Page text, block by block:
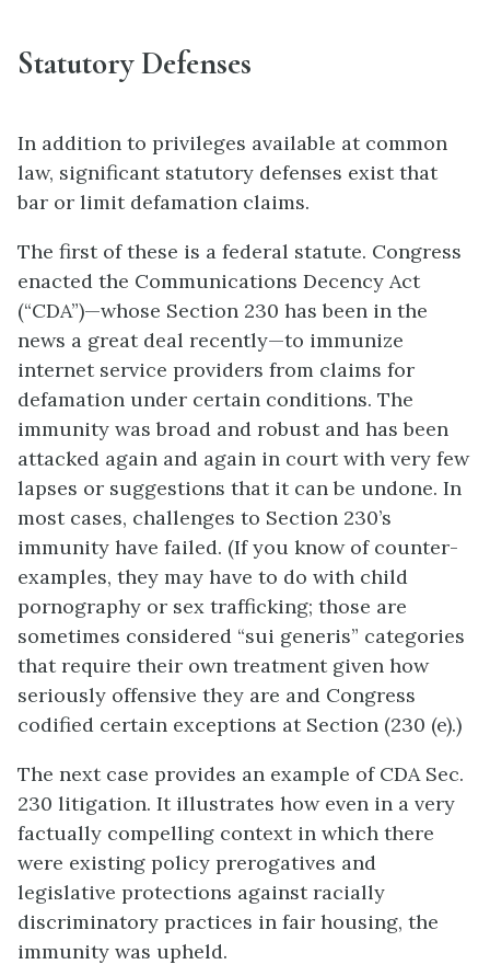
Statutory Defenses
In addition to privileges available at common
law, significant statutory defenses exist that
bar or limit defamation claims.
The first of these is a federal statute. Congress
enacted the Communications Decency Act
(“CDA”)—whose Section 230 has been in the
news a great deal recently—to immunize
internet service providers from claims for
defamation under certain conditions. The
immunity was broad and robust and has been
attacked again and again in court with very few
lapses or suggestions that it can be undone. In
most cases, challenges to Section 230’s
immunity have failed. (If you know of counter-
examples, they may have to do with child
pornography or sex trafficking; those are
sometimes considered “sui generis” categories
that require their own treatment given how
seriously offensive they are and Congress
codified certain exceptions at Section (230 (e).)
The next case provides an example of CDA Sec.
230 litigation. It illustrates how even in a very
factually compelling context in which there
were existing policy prerogatives and
legislative protections against racially
discriminatory practices in fair housing, the
immunity was upheld.